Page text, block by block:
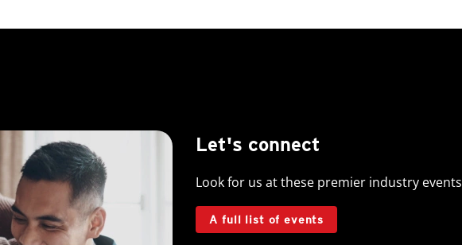
Let's connect
Look for us at these premier industry events
A full list of events